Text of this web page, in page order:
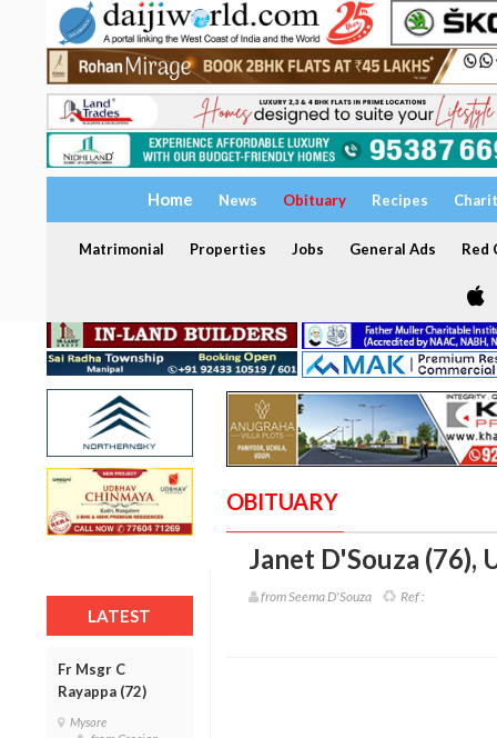
Home News Obituary Recipes
Matrimonial Properties Jobs General Ads Red
LATEST
Fr Msgr C
Rayappa (72)
Mysore
OBITUARY
Janet D'Souza (76),
from Seema D'Souza Ref :